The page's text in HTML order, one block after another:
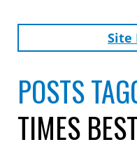
Site
POSTS
TIMES